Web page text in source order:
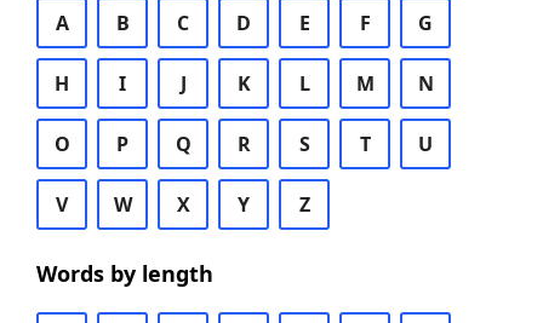
A B C D E F G
H I J K L M N
O P Q R S T U
V W X Y Z
Words by length